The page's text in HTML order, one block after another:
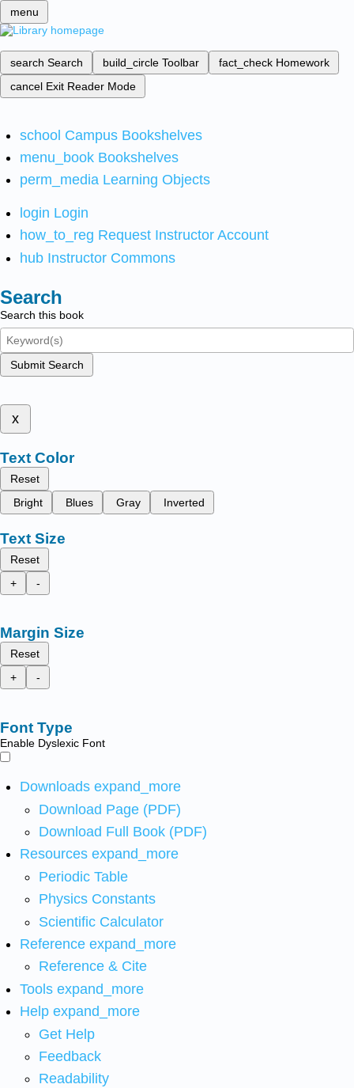
menu
search Search build_circle Toolbar fact_check Homework
cancel Exit Reader Mode
school Campus Bookshelves
menu_book Bookshelves
perm_media Learning Objects
login Login
how_to_reg Request Instructor Account
hub Instructor Commons
Search
Search this book
Submit Search
x
Text Color
Reset
Bright
Blues Gray Inverted
Text Size
Reset
+
-
Margin Size
Reset
+
-
Font Type
Enable Dyslexic Font
Downloads expand_more
Download Page (PDF)
Download Full Book (PDF)
Resources expand_more
Periodic Table
Physics Constants
Scientific Calculator
Reference expand_more
Reference & Cite
Tools expand_more
Help expand_more
Get Help
Feedback
Readability